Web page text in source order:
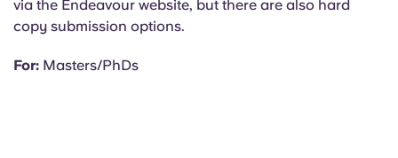
via the Endeavour website, but there are also hard
copy submission options.
For: Masters/PhDs